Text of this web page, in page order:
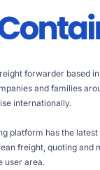
forwarder based
and families
internationally.
platform has the
freight, quoting and
user area.